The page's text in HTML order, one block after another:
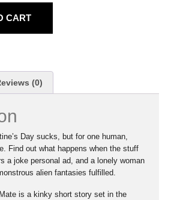
CART
(0)
Day sucks, but for one human,
Find out what happens when the stuff
a joke personal ad, and a lonely woman
alien fantasies fulfilled.
is a kinky short story set in the